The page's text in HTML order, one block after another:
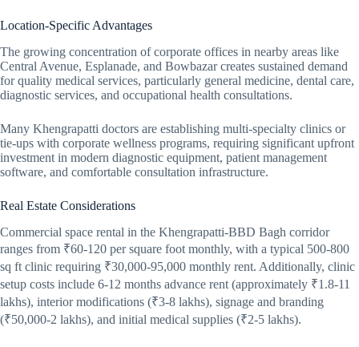
Location-Specific Advantages
The growing concentration of corporate offices in nearby areas like
Central Avenue, Esplanade, and Bowbazar creates sustained demand
for quality medical services, particularly general medicine, dental care,
diagnostic services, and occupational health consultations.
Many Khengrapatti doctors are establishing multi-specialty clinics or
tie-ups with corporate wellness programs, requiring significant upfront
investment in modern diagnostic equipment, patient management
software, and comfortable consultation infrastructure.
Real Estate Considerations
Commercial space rental in the Khengrapatti-BBD Bagh corridor
ranges from ₹60-120 per square foot monthly, with a typical 500-800
sq ft clinic requiring ₹30,000-95,000 monthly rent. Additionally, clinic
setup costs include 6-12 months advance rent (approximately ₹1.8-11
lakhs), interior modifications (₹3-8 lakhs), signage and branding
(₹50,000-2 lakhs), and initial medical supplies (₹2-5 lakhs).